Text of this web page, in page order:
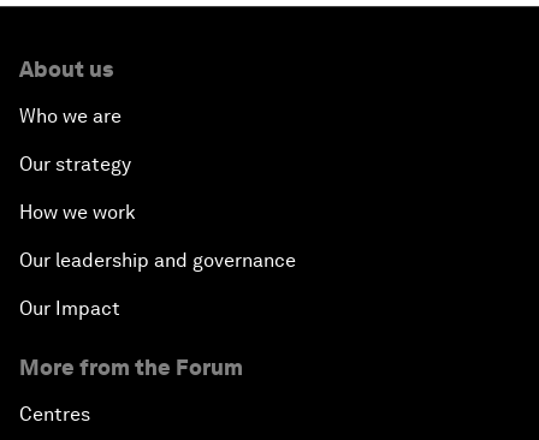
About us
Who we are
Our strategy
How we work
Our leadership and governance
Our Impact
More from the Forum
Centres